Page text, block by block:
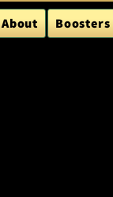
About Boosters